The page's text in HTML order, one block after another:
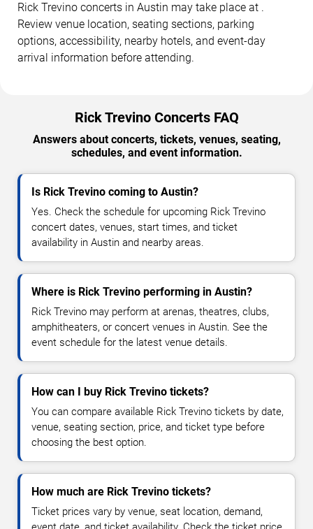
Rick Trevino concerts in Austin may take place at .
Review venue location, seating sections, parking
options, accessibility, nearby hotels, and event-day
arrival information before attending.
Rick Trevino Concerts FAQ
Answers about concerts, tickets, venues, seating,
schedules, and event information.
Is Rick Trevino coming to Austin?
Yes. Check the schedule for upcoming Rick Trevino
concert dates, venues, start times, and ticket
availability in Austin and nearby areas.
Where is Rick Trevino performing in Austin?
Rick Trevino may perform at arenas, theatres, clubs,
amphitheaters, or concert venues in Austin. See the
event schedule for the latest venue details.
How can I buy Rick Trevino tickets?
You can compare available Rick Trevino tickets by date,
venue, seating section, price, and ticket type before
choosing the best option.
How much are Rick Trevino tickets?
Ticket prices vary by venue, seat location, demand,